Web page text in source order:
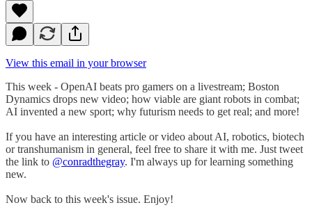
View this email in your browser
This week - OpenAI beats pro gamers on a livestream; Boston
Dynamics drops new video; how viable are giant robots in combat;
AI invented a new sport; why futurism needs to get real; and more!
If you have an interesting article or video about AI, robotics, biotech
or transhumanism in general, feel free to share it with me. Just tweet
the link to @conradthegray. I'm always up for learning something
new.
Now back to this week's issue. Enjoy!